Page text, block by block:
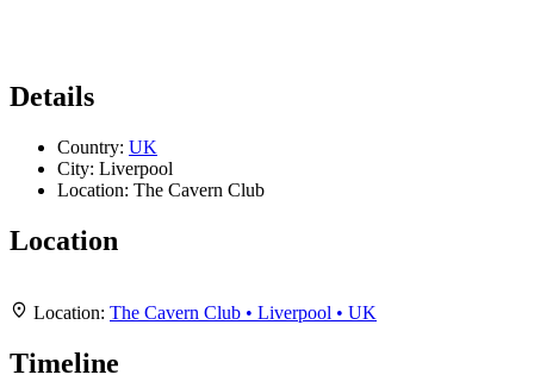
Details
Country: UK
City: Liverpool
Location: The Cavern Club
Location
+
−
Leaflet|Map data ©
Location: The Cavern Club • Liverpool • UK
Timeline